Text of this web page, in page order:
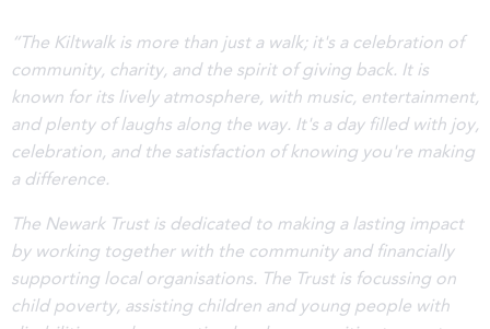
“The Kiltwalk is more than just a walk; it's a celebration of
community, charity, and the spirit of giving back. It is
known for its lively atmosphere, with music, entertainment,
and plenty of laughs along the way. It's a day filled with joy,
celebration, and the satisfaction of knowing you're making
a difference.
The Newark Trust is dedicated to making a lasting impact
by working together with the community and financially
supporting local organisations. The Trust is focussing on
child poverty, assisting children and young people with